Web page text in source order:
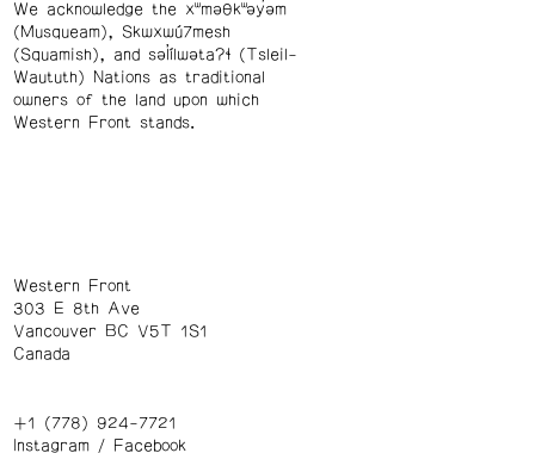
We acknowledge the xʷməθkʷəy̓əm
(Musqueam), Skwxwú7mesh
(Squamish), and səl̓ílwətaʔɬ (Tsleil-
Waututh) Nations as traditional
owners of the land upon which
Western Front stands.
Western Front
303 E 8th Ave
Vancouver BC V5T 1S1
Canada
+1 (778) 924-7721
Instagram/ Facebook